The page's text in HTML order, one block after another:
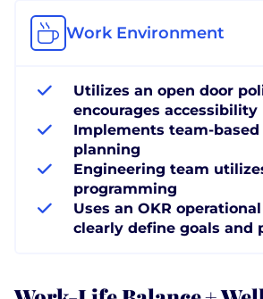
Work Environment
Utilizes an open door
encourages accessibility
Implements team-
planning
Engineering team
programming
Uses an OKR
clearly define goals and